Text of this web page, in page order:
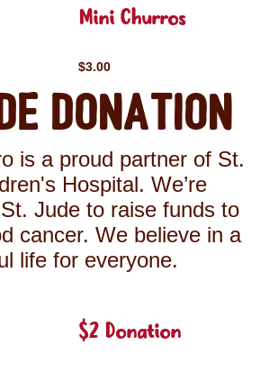
Mini Churros
$3.00
Donation
is a proud partner of St.
Hospital. We’re
Jude to raise funds to
cancer. We believe in a
life for everyone.
$2 Donation